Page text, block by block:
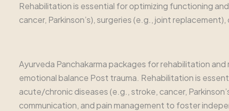
Rehabilitation is essential for optimizing functioning
cancer, Parkinson’s), surgeries (e.g., joint
Ayurveda Panchakarma packages for rehabilitation
emotional balance Post trauma. Rehabilitation is
acute/chronic diseases (e.g., stroke, cancer,
communication, and pain management to foster